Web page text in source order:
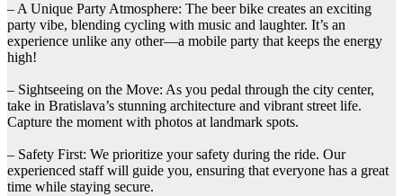
– A Unique Party Atmosphere: The beer bike creates an exciting
party vibe, blending cycling with music and laughter. It’s an
experience unlike any other—a mobile party that keeps the energy
high!
– Sightseeing on the Move: As you pedal through the city center,
take in Bratislava’s stunning architecture and vibrant street life.
Capture the moment with photos at landmark spots.
– Safety First: We prioritize your safety during the ride. Our
experienced staff will guide you, ensuring that everyone has a great
time while staying secure.